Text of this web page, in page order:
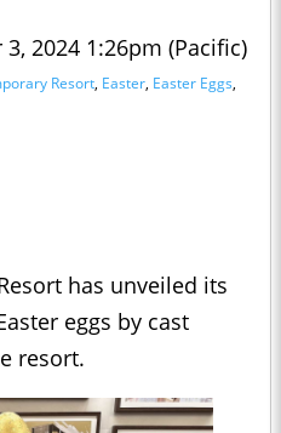
3, 2024 1:26pm (Pacific)
Resort, Easter, Easter Eggs,
has unveiled its
eggs by cast
resort.